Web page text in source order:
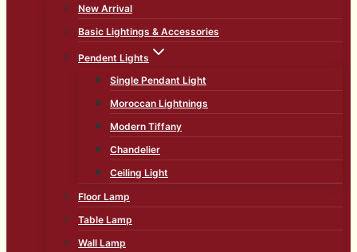
New Arrival
Basic Lightings & Accessories
Pendent Lights
Single Pendant Light
Moroccan Lightnings
Modern Tiffany
Chandelier
Ceiling Light
Floor Lamp
Table Lamp
Wall Lamp